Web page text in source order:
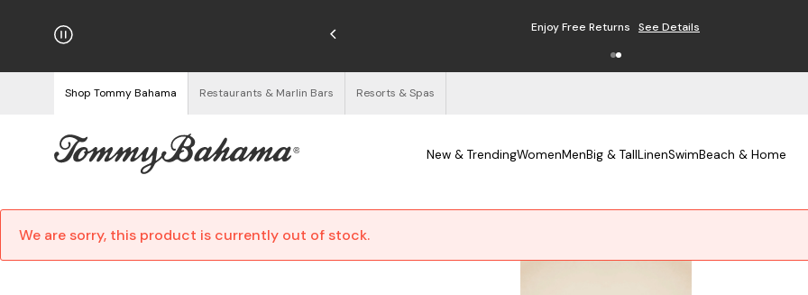
on Orders $125+ Enjoy Free Returns See Details
Shop Tommy Bahama Restaurants & Marlin Bars Resorts & Spas
New & TrendingWomenMenBig & TallLinenSwimBeach & Home
We are sorry, this product is currently out of stock.